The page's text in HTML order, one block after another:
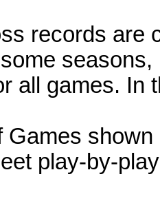
records are
all games. In
Games
play-by-